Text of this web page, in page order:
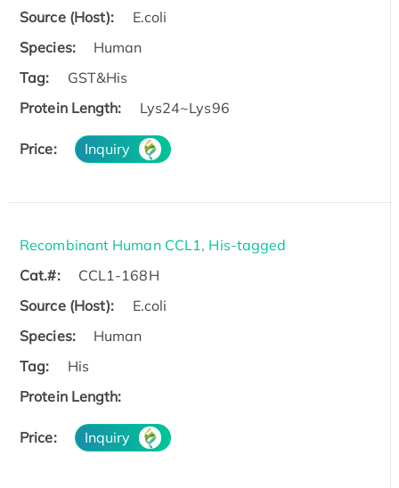
Source (Host):
E.coli
Species:
Human
Tag:
GST&His
Protein Length:
Lys24~Lys96
Price: Inquiry
Recombinant Human CCL1, His-tagged
Cat.#:
CCL1-168H
Source (Host):
E.coli
Species:
Human
Tag:
His
Protein Length:
Price: Inquiry